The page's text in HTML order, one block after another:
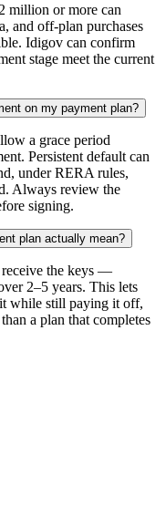
million or more can
and off-plan purchases
Idigov can confirm
stage meet the current
on my payment plan?
a grace period
Persistent default can
under RERA rules,
Always review the
signing.
plan actually mean?
receive the keys —
2–5 years. This lets
while still paying it off,
a plan that completes